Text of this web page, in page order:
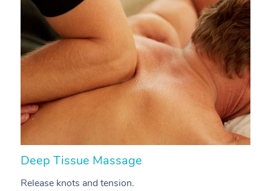
Deep Tissue Massage
Release knots and tension.